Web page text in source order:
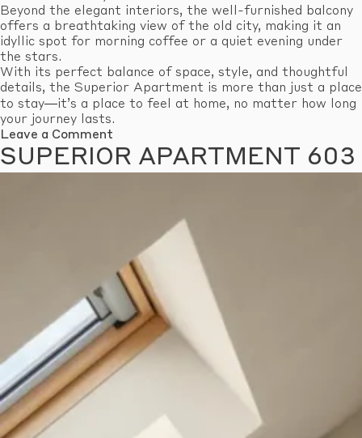
Beyond the elegant interiors, the well-furnished balcony
offers a breathtaking view of the old city, making it an
idyllic spot for morning coffee or a quiet evening under
the stars.
With its perfect balance of space, style, and thoughtful
details, the Superior Apartment is more than just a place
to stay—it’s a place to feel at home, no matter how long
your journey lasts.
Leave a Comment
Superior
Apartment
SUPERIOR APARTMENT 603